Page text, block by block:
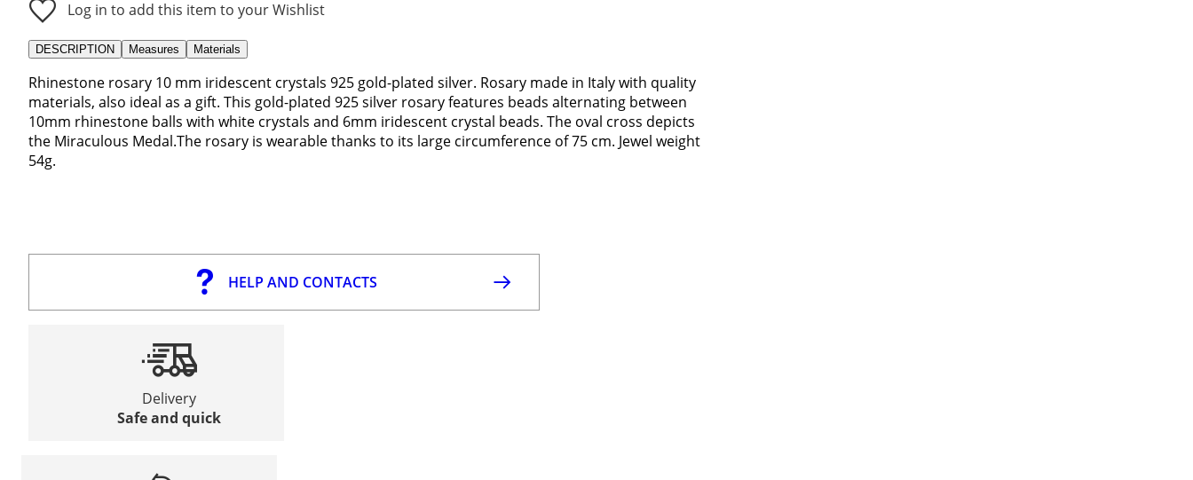
Log in to add this item to your Wishlist
DESCRIPTION Measures Materials
Rhinestone rosary 10 mm iridescent crystals 925 gold-plated silver. Rosary made in Italy with quality
materials, also ideal as a gift. This gold-plated 925 silver rosary features beads alternating between
10mm rhinestone balls with white crystals and 6mm iridescent crystal beads. The oval cross depicts
the Miraculous Medal.The rosary is wearable thanks to its large circumference of 75 cm. Jewel weight
54g.
HELP AND CONTACTS
Delivery
Safe and quick